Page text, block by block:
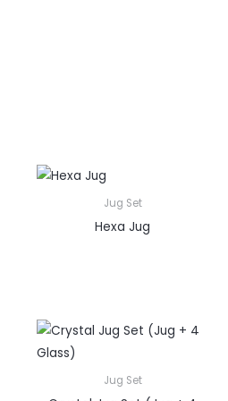
Jug Set
Hexa Jug
Jug Set